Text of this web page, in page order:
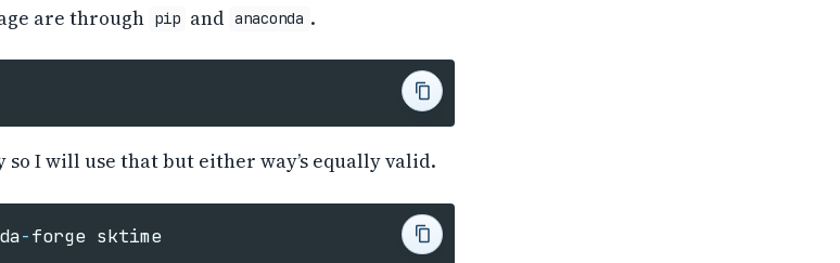
are through pip and anaconda .
I will use that but either way’s equally valid.
-forge sktime